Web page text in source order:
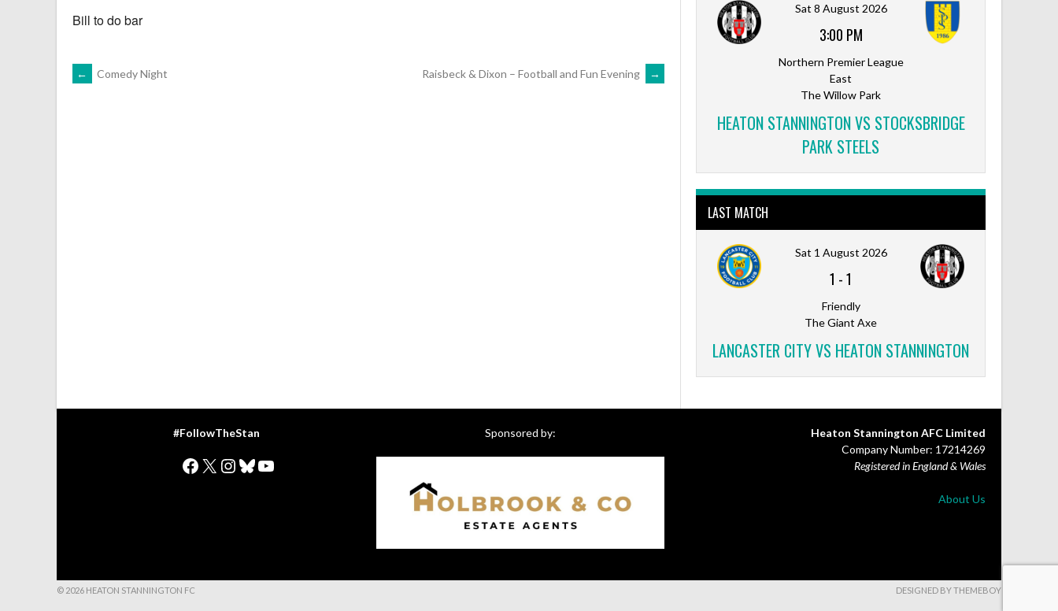
Bill to do bar
POST
← Comedy Night Raisbeck & Dixon – Football and Fun Evening →
Sat 8 August 2026
3:00 PM
Northern Premier League
East
The Willow Park
HEATON STANNINGTON VS STOCKSBRIDGE
PARK STEELS
LAST MATCH
Sat 1 August 2026
1 -1
Friendly
The Giant Axe
LANCASTER CITY VS HEATON STANNINGTON
#FollowTheStan
Facebook
X Instagram
Bluesky
YouTube
Sponsored by:
Heaton Stannington AFC Limited
Company Number: 17214269
Registered in England & Wales
About Us
© 2026 HEATON STANNINGTON FC DESIGNED BY THEMEBOY